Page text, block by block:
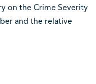
on the Crime Severity
and the relative